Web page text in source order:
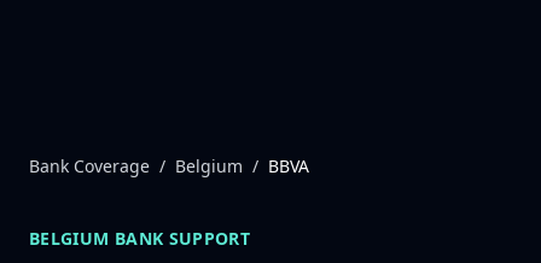
Bank Coverage / Belgium / BBVA
BELGIUM BANK SUPPORT